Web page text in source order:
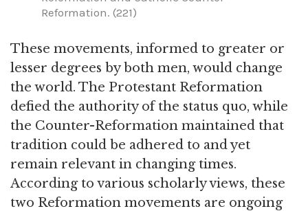
Reformation. (221)
These movements, informed to greater or
lesser degrees by both men, would change
the world. The Protestant Reformation
defied the authority of the status quo, while
the Counter-Reformation maintained that
tradition could be adhered to and yet
remain relevant in changing times.
According to various scholarly views, these
two Reformation movements are ongoing